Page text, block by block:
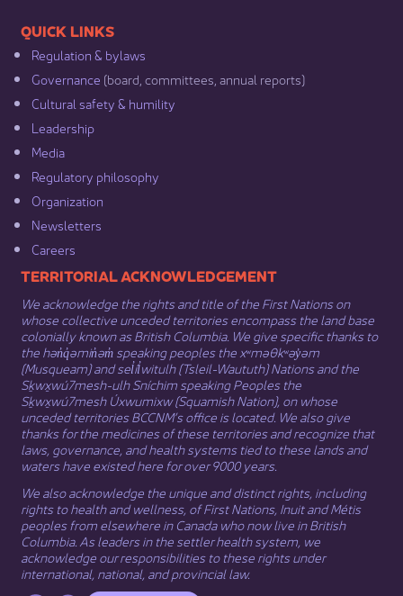
​​QUICK LINKS
Regulation & b​ylaws
Governance​ (board, committees, annual reports)​
Cultural safety & humility​
Leadership​
Media​
Regulatory philosophy​
Organization​
Newsletters
Careers
​​​​​​TERRITORIAL ACKNOWLEDGEMENT
We acknowledge the rights and title of the First Nations on
whose collective unceded territories encompass the land base
colonially known as British Columbia. We give specific thanks to
the hən̓q̓əmin̓əm̓ speaking peoples the xʷməθkʷəy̓əm
(Musqueam) and sel̓íl̓witulh (Tsleil-Waututh) Nations and the
Sḵwx̱wú7mesh-ulh Sníchim speaking Peoples the
Sḵwx̱wú7mesh Úxwumixw (Squamish Nation), on whose
unceded territories BCCNM’s office is located. We also give
thanks for the medicines of these territories and recognize that
laws, governance, and health systems tied to these lands and
waters have existed here for over 9000 years.
We also acknowledge the unique and distinct rights, including
rights to health and wellness, of First Nations, Inuit​ andMétis
peoples from elsewhere in Canada who now live in British
Columbia. As leaders in the settler health system, we
acknowledge our responsibilities to these rights under
international, national, and provincial law.​